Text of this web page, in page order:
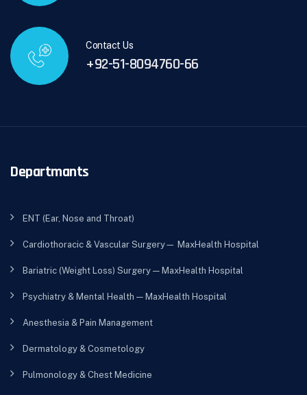
Contact Us
+92-51-8094760-66
Departmants
ENT (Ear, Nose and Throat)
Cardiothoracic & Vascular Surgery— MaxHealth Hospital
Bariatric (Weight Loss) Surgery — MaxHealth Hospital
Psychiatry & Mental Health — MaxHealth Hospital
Anesthesia & Pain Management
Dermatology & Cosmetology
Pulmonology & Chest Medicine